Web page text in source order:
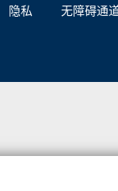
隐私 无障碍通